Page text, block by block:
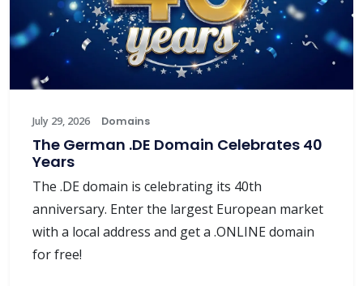
July 29, 2026 Domains
The German .DE Domain Celebrates 40
Years
The .DE domain is celebrating its 40th
anniversary. Enter the largest European market
with a local address and get a .ONLINE domain
for free!